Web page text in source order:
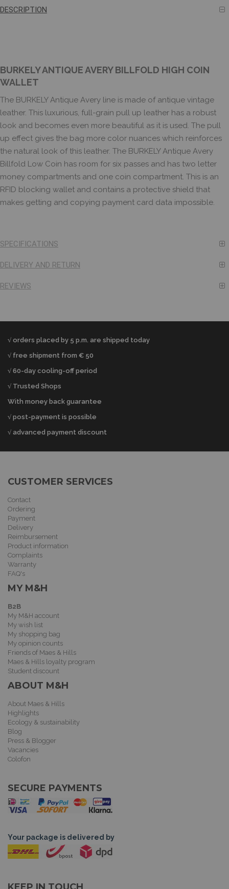
DESCRIPTION
BURKELY ANTIQUE AVERY BILLFOLD HIGH COIN
WALLET
The BURKELY Antique Avery line is made of antique vintage
leather. This luxurious, full-grain pull up leather has a robust
look and becomes even more beautiful as it is used. The pull
up effect gives the bag more color nuances which reinforces
the natural look of this leather. The BURKELY Antique Avery
Billfold Low Coin has room for six passes and has two letter
money compartments and one coin compartment. This is an
RFID blocking wallet and contains a protective shield that
makes getting and copying payment card data impossible.
SPECIFICATIONS
DELIVERY AND RETURN
REVIEWS
√ orders placed by 5 p.m. are shipped today
√ free shipment from € 50
√ 60-day cooling-off period
√ Trusted Shops
With money back guarantee
√ post-payment is possible
√ advanced payment discount
CUSTOMER SERVICES
Contact
Ordering
Payment
Delivery
Reimbursement
Product information
Complaints
Warranty
FAQ's
MY M&H
B2B
My M&H account
My wish list
My shopping bag
My opinion counts
Friends of Maes & Hills
Maes & Hills loyalty program
Student discount
ABOUT M&H
About Maes & Hills
Highlights
Ecology & sustainability
Blog
Press & Blogger
Vacancies
Colofon
SECURE PAYMENTS
Your package is delivered by